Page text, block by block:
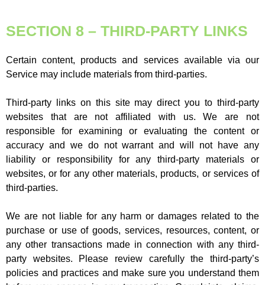
SECTION 8 – THIRD-PARTY LINKS
Certain content, products and services available via our
Service may include materials from third-parties.
Third-party links on this site may direct you to third-party
websites that are not affiliated with us. We are not
responsible for examining or evaluating the content or
accuracy and we do not warrant and will not have any
liability or responsibility for any third-party materials or
websites, or for any other materials, products, or services of
third-parties.
We are not liable for any harm or damages related to the
purchase or use of goods, services, resources, content, or
any other transactions made in connection with any third-
party websites. Please review carefully the third-party’s
policies and practices and make sure you understand them